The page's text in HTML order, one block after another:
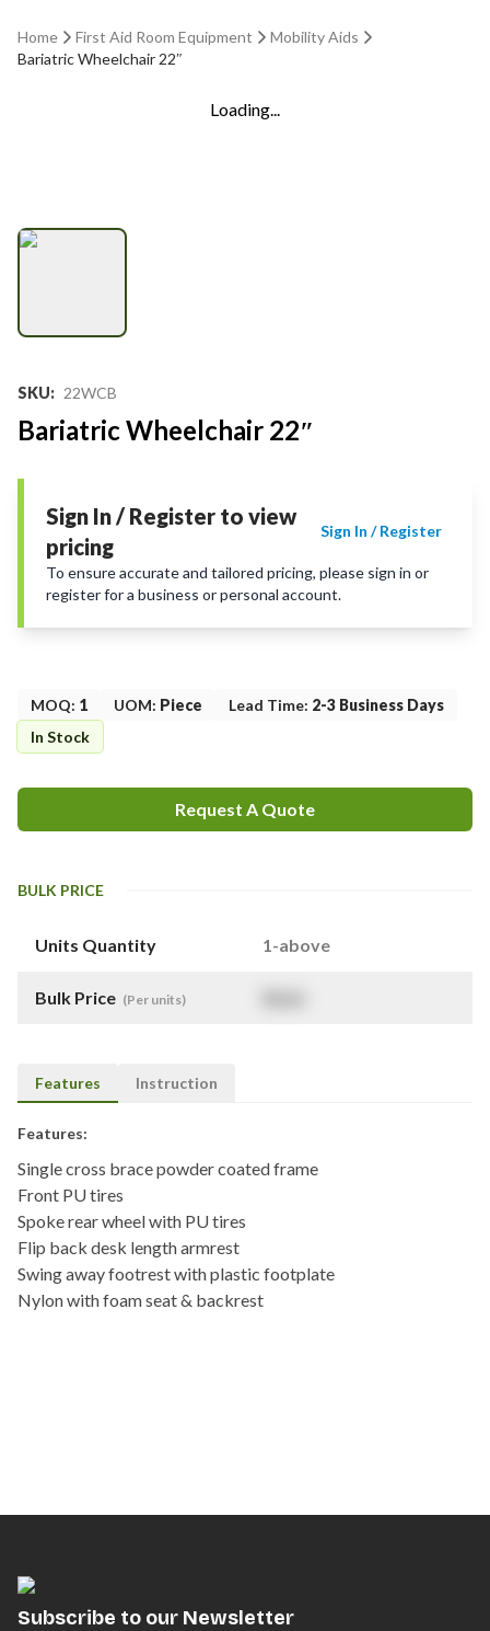
Home First Aid Room Equipment
Mobility Aids
Bariatric Wheelchair 22″
Loading...
SKU: 22WCB
Bariatric Wheelchair 22″
Sign In / Register to view
pricing
Sign In / Register
To ensure accurate and tailored pricing, please sign in or
register for a business or personal account.
MOQ: 1 UOM: Piece Lead Time: 2-3 Business Days
In Stock
Request A Quote
BULK PRICE
Units Quantity 1-above
Bulk Price (Per units)
Features Instruction
Features:
Single cross brace powder coated frame
Front PU tires
Spoke rear wheel with PU tires
Flip back desk length armrest
Swing away footrest with plastic footplate
Nylon with foam seat & backrest
Subscribe to our Newsletter